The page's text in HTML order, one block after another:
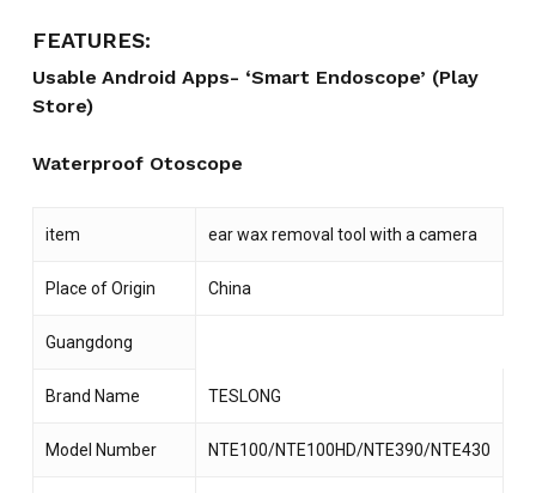
FEATURES:
Usable Android Apps- ‘Smart Endoscope’ (Play
Store)
Waterproof Otoscope
item ear wax removal tool with a camera
Place of Origin China
Guangdong
Brand Name TESLONG
Model Number NTE100/NTE100HD/NTE390/NTE430